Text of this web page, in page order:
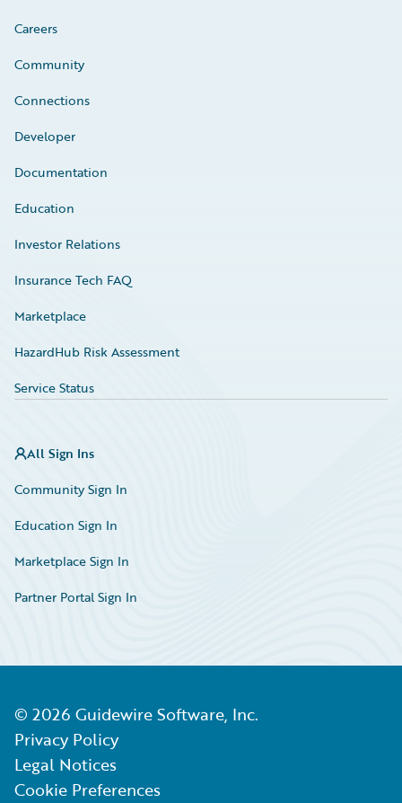
Careers
Community
Connections
Developer
Documentation
Education
Investor Relations
Insurance Tech FAQ
Marketplace
HazardHub Risk Assessment
Service Status
All Sign Ins
Community Sign In
Education Sign In
Marketplace Sign In
Partner Portal Sign In
© 2026 Guidewire Software, Inc.
Privacy Policy
Legal Notices
Cookie Preferences